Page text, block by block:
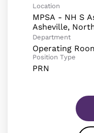
Location
MPSA - NH S
Department
Operating
Position Type
PRN